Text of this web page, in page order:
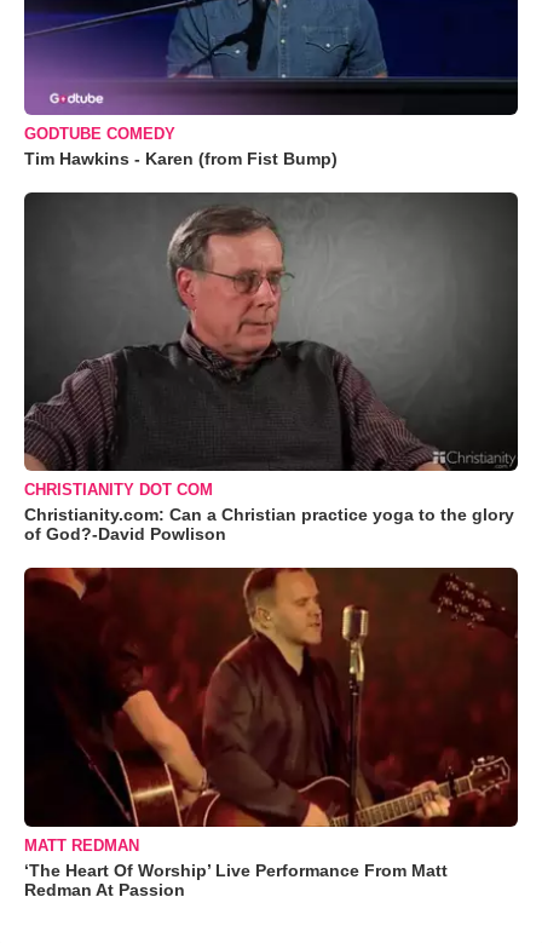
GODTUBE COMEDY
Tim Hawkins - Karen (from Fist Bump)
CHRISTIANITY DOT COM
Christianity.com: Can a Christian practice yoga to the glory
of God?-David Powlison
MATT REDMAN
‘The Heart Of Worship’ Live Performance From Matt
Redman At Passion